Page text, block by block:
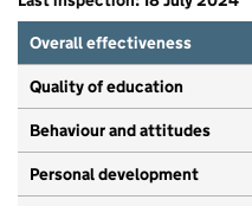
Overall effectiveness
Quality of education
Behaviour and attitudes
Personal development